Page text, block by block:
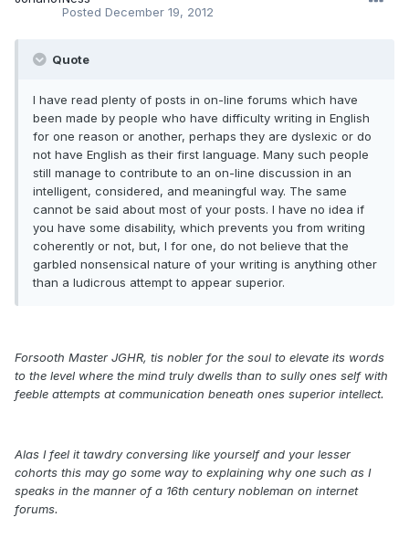
Posted December 19, 2012
Quote
I have read plenty of posts in on-line forums which have
been made by people who have difficulty writing in English
for one reason or another, perhaps they are dyslexic or do
not have English as their first language. Many such people
still manage to contribute to an on-line discussion in an
intelligent, considered, and meaningful way. The same
cannot be said about most of your posts. I have no idea if
you have some disability, which prevents you from writing
coherently or not, but, I for one, do not believe that the
garbled nonsensical nature of your writing is anything other
than a ludicrous attempt to appear superior.
Forsooth Master JGHR, tis nobler for the soul to elevate its words
to the level where the mind truly dwells than to sully ones self with
feeble attempts at communication beneath ones superior intellect.
Alas I feel it tawdry conversing like yourself and your lesser
cohorts this may go some way to explaining why one such as I
speaks in the manner of a 16th century nobleman on internet
forums.